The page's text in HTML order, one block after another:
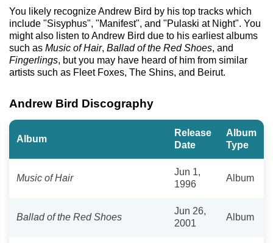
You likely recognize Andrew Bird by his top tracks which
include "Sisyphus", "Manifest", and "Pulaski at Night". You
might also listen to Andrew Bird due to his earliest albums
such as Music of Hair, Ballad of the Red Shoes, and
Fingerlings, but you may have heard of him from similar
artists such as Fleet Foxes, The Shins, and Beirut.
Andrew Bird Discography
Album
Release
Date
Album
Type
Music of Hair
Jun 1,
1996
Album
Ballad of the Red Shoes
Jun 26,
2001
Album